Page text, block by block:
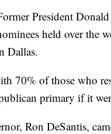
President
held over the
Dallas.
70% of those who
primary if it
Ron DeSantis,